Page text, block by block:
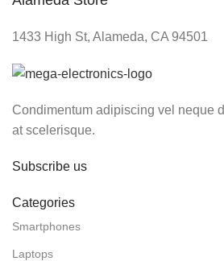
1433 High St, Alameda, CA 94501
Condimentum adipiscing vel neque
at scelerisque.
Subscribe us
Categories
Smartphones
Laptops